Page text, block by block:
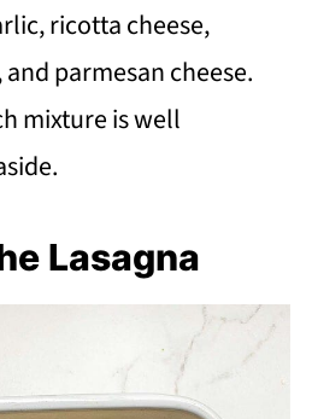
ricotta cheese,
parmesan cheese.
mixture is well
Lasagna